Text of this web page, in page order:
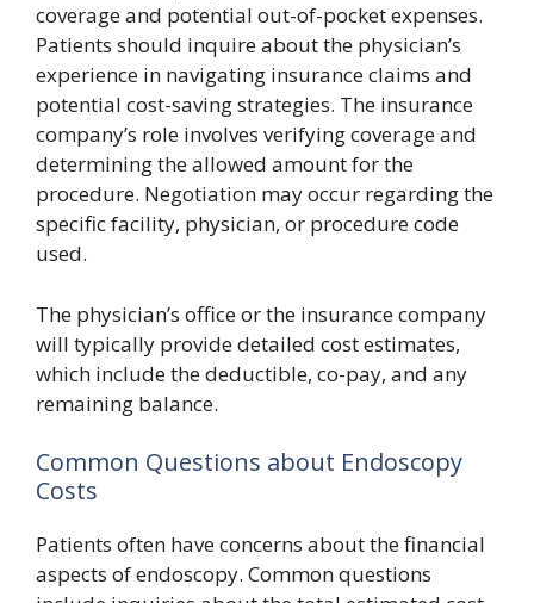
coverage and potential out-of-pocket expenses.
Patients should inquire about the physician’s
experience in navigating insurance claims and
potential cost-saving strategies. The insurance
company’s role involves verifying coverage and
determining the allowed amount for the
procedure. Negotiation may occur regarding the
specific facility, physician, or procedure code
used.
The physician’s office or the insurance company
will typically provide detailed cost estimates,
which include the deductible, co-pay, and any
remaining balance.
Common Questions about Endoscopy
Costs
Patients often have concerns about the financial
aspects of endoscopy. Common questions